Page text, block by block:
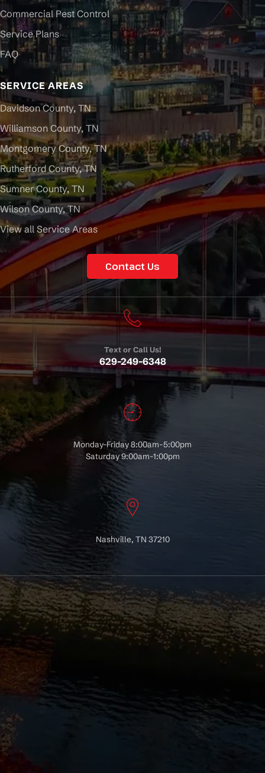
Commercial Pest Control
Service Plans
FAQ
SERVICE AREAS
Davidson County, TN
Williamson County, TN
Montgomery County, TN
Rutherford County, TN
Sumner County, TN
Wilson County, TN
View all Service Areas
Contact Us
Text or Call Us!
629-249-6348
Monday-Friday 8:00am-5:00pm
Saturday 9:00am-1:00pm
Nashville, TN 37210